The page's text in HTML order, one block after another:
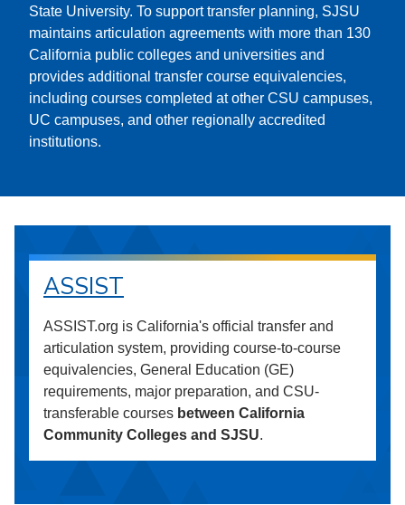
State University. To support transfer planning, SJSU
maintains articulation agreements with more than 130
California public colleges and universities and
provides additional transfer course equivalencies,
including courses completed at other CSU campuses,
UC campuses, and other regionally accredited
institutions.
ASSIST
ASSIST.org is California's official transfer and
articulation system, providing course-to-course
equivalencies, General Education (GE)
requirements, major preparation, and CSU-
transferable courses between California
Community Colleges and SJSU.